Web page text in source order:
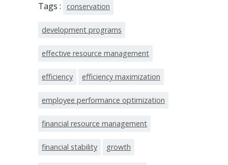
Tags : conservation
development programs
effective resource management
efficiency efficiency maximization
employee performance optimization
financial resource management
financial stability growth